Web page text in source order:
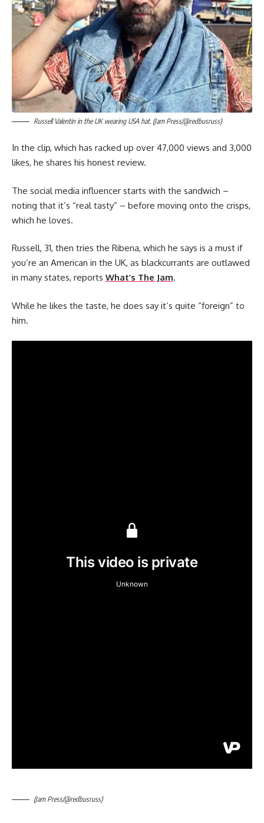
Russell Valentin in the UK wearing USA hat. (Jam Press/@redbusruss)
In the clip, which has racked up over 47,000 views and 3,000
likes, he shares his honest review.
The social media influencer starts with the sandwich –
noting that it’s “real tasty” – before moving onto the crisps,
which he loves.
Russell, 31, then tries the Ribena, which he says is a must if
you’re an American in the UK, as blackcurrants are outlawed
in many states, reports What’s The Jam.
While he likes the taste, he does say it’s quite “foreign” to
him.
(Jam Press/@redbusruss)